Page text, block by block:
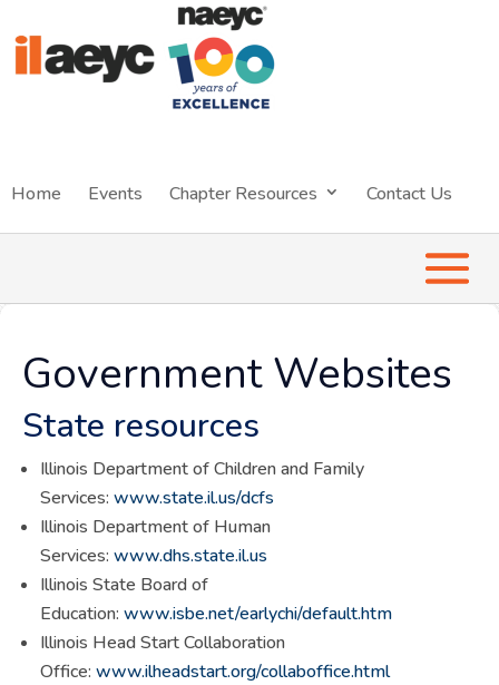
Home Events Chapter Resources Contact Us
Government Websites
State resources
Illinois Department of Children and Family
Services: www.state.il.us/dcfs
Illinois Department of Human
Services: www.dhs.state.il.us
Illinois State Board of
Education: www.isbe.net/earlychi/default.htm
Illinois Head Start Collaboration
Office: www.ilheadstart.org/collaboffice.html